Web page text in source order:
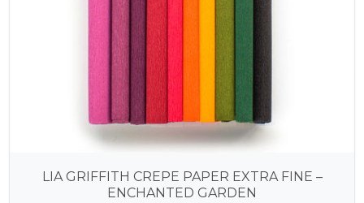
LIA GRIFFITH CREPE PAPER EXTRA FINE –
ENCHANTED GARDEN